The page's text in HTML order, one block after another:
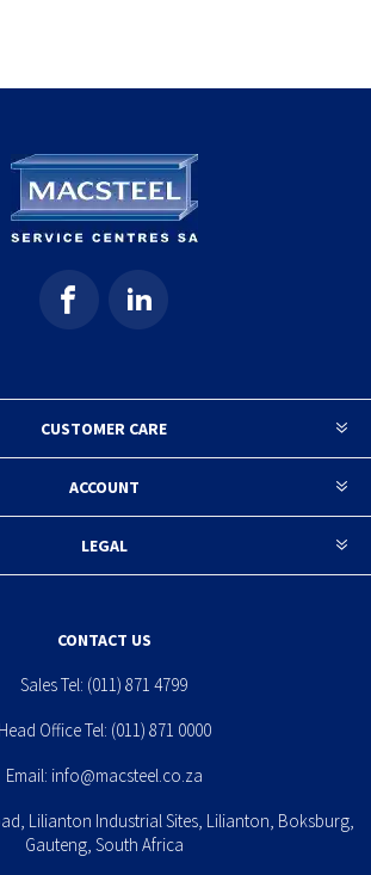
CUSTOMER CARE
ACCOUNT
LEGAL
CONTACT US
Sales Tel: (011) 871 4799
Head Office Tel: (011) 871 0000
Email: info@macsteel.co.za
Lilianton Industrial Sites, Lilianton, Boksburg,
Gauteng, South Africa